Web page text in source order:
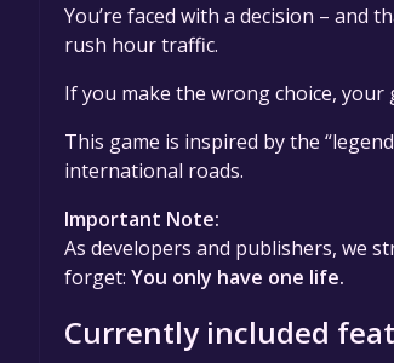
You’re faced with a decision – and
rush hour traffic.
If you make the wrong choice, your
This game is inspired by the
international roads.
Important Note:
As developers and publishers, we
forget: You only have one life.
Currently included